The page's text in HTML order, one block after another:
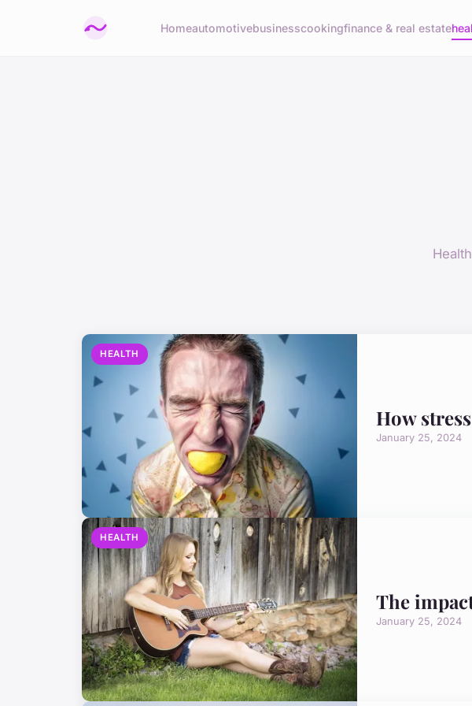
Homeautomotivebusinesscookingfinance & real estate
HEALTH
How
January 25, 2024
HEALTH
The
January 25, 2024